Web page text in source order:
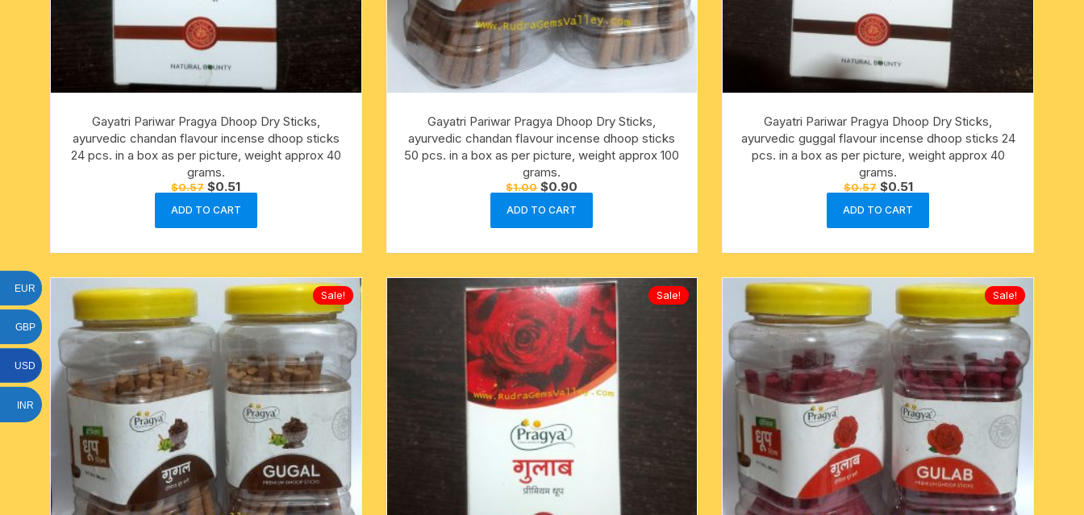
Gayatri Pariwar Pragya Dhoop Dry Sticks,
ayurvedic chandan flavour incense dhoop sticks
24 pcs. in a box as per picture, weight approx 40
grams.
$0.57 Original
was:
$0.51Current
price
is:
ADD TO CART
Gayatri Pariwar Pragya Dhoop Dry Sticks,
ayurvedic chandan flavour incense dhoop sticks
50 pcs. in a box as per picture, weight approx 100
grams.
$1.00 Original
was:
$0.90
price
ADD TO CART
Gayatri Pariwar Pragya Dhoop Dry Sticks,
ayurvedic guggal flavour incense dhoop sticks 24
pcs. in a box as per picture, weight approx 40
grams.
$0.57 Original
was:
$0.51Current
price
is:
ADD TO CART
Sale! Sale! Sale!
EUR
GBP
USD
INR